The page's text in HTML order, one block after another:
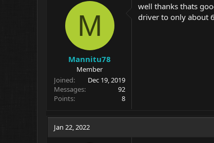
M
Mannitu78
Member
Joined
Dec 19, 2019
Messages
92
Points
8
well thanks thats
driver to only about
Jan 22, 2022